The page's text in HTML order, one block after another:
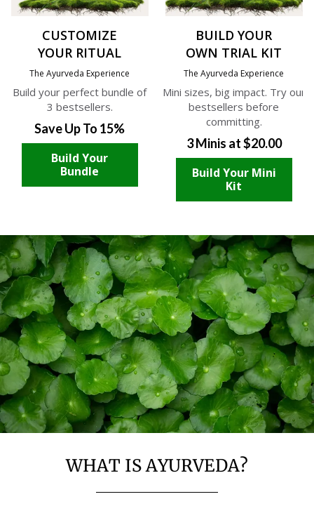
CUSTOMIZE
YOUR RITUAL
The Ayurveda Experience
Build your perfect bundle of
3 bestsellers.
Save Up To 15%
Build Your
Bundle
BUILD YOUR
OWN TRIAL KIT
The Ayurveda Experience
Mini sizes, big impact. Try our
bestsellers before
committing.
3 Minis at $20.00
Build Your Mini
Kit
WHAT IS AYURVEDA?